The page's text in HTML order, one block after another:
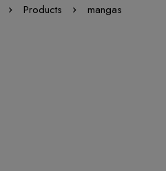
Products mangas